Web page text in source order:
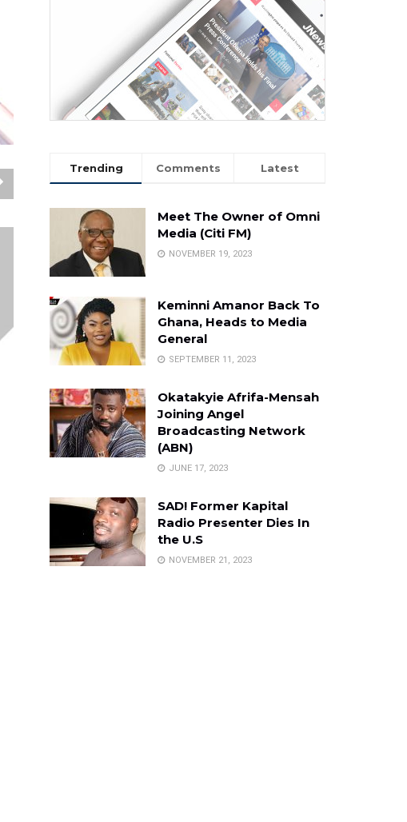
Trending Comments Latest
Meet The Owner of Omni
Media (Citi FM)
NOVEMBER 19, 2023
Keminni Amanor Back To
Ghana, Heads to Media
General
SEPTEMBER 11, 2023
Okatakyie Afrifa-Mensah
Joining Angel
Broadcasting Network
(ABN)
JUNE 17, 2023
SAD! Former Kapital
Radio Presenter Dies In
the U.S
NOVEMBER 21, 2023